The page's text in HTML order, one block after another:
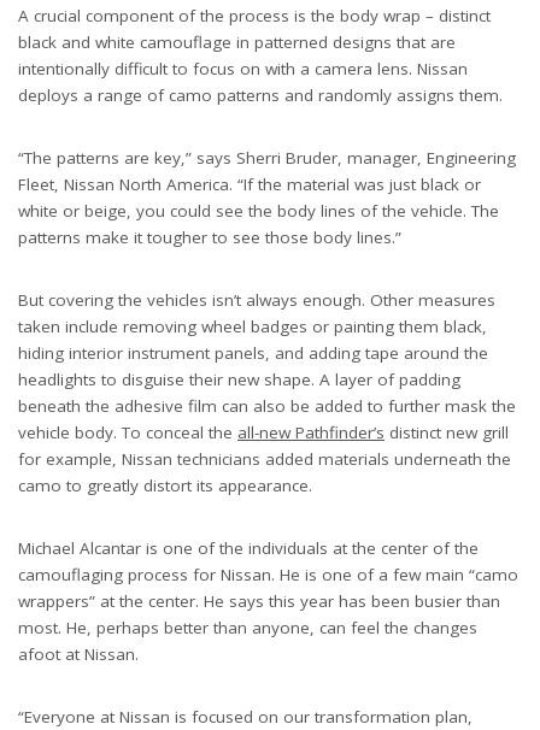
A crucial component of the process is the body wrap – distinct
black and white camouflage in patterned designs that are
intentionally difficult to focus on with a camera lens. Nissan
deploys a range of camo patterns and randomly assigns them.
“The patterns are key,” says Sherri Bruder, manager, Engineering
Fleet, Nissan North America. “If the material was just black or
white or beige, you could see the body lines of the vehicle. The
patterns make it tougher to see those body lines.”
But covering the vehicles isn’t always enough. Other measures
taken include removing wheel badges or painting them black,
hiding interior instrument panels, and adding tape around the
headlights to disguise their new shape. A layer of padding
beneath the adhesive film can also be added to further mask the
vehicle body. To conceal the all-new Pathfinder’s distinct new grill
for example, Nissan technicians added materials underneath the
camo to greatly distort its appearance.
Michael Alcantar is one of the individuals at the center of the
camouflaging process for Nissan. He is one of a few main “camo
wrappers” at the center. He says this year has been busier than
most. He, perhaps better than anyone, can feel the changes
afoot at Nissan.
“Everyone at Nissan is focused on our transformation plan,